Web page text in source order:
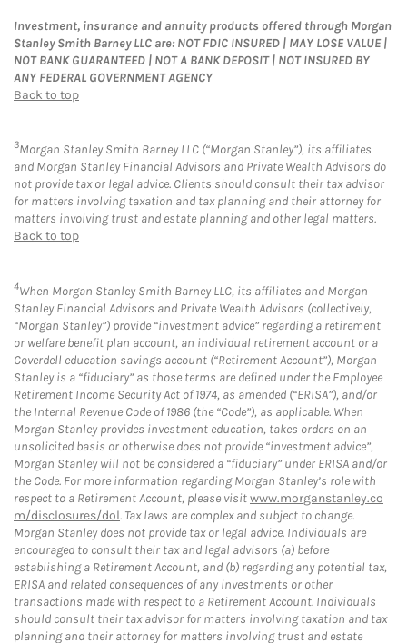
Investment, insurance and annuity products offered through Morgan
Stanley Smith Barney LLC are: NOT FDIC INSURED | MAY LOSE VALUE |
NOT BANK GUARANTEED | NOT A BANK DEPOSIT | NOT INSURED BY
ANY FEDERAL GOVERNMENT AGENCY
Back to top
3Morgan Stanley Smith Barney LLC (“Morgan Stanley”), its affiliates
and Morgan Stanley Financial Advisors and Private Wealth Advisors do
not provide tax or legal advice. Clients should consult their tax advisor
for matters involving taxation and tax planning and their attorney for
matters involving trust and estate planning and other legal matters.
Back to top
4When Morgan Stanley Smith Barney LLC, its affiliates and Morgan
Stanley Financial Advisors and Private Wealth Advisors (collectively,
“Morgan Stanley”) provide “investment advice” regarding a retirement
or welfare benefit plan account, an individual retirement account or a
Coverdell education savings account (“Retirement Account”), Morgan
Stanley is a “fiduciary” as those terms are defined under the Employee
Retirement Income Security Act of 1974, as amended (“ERISA”), and/or
the Internal Revenue Code of 1986 (the “Code”), as applicable. When
Morgan Stanley provides investment education, takes orders on an
unsolicited basis or otherwise does not provide “investment advice”,
Morgan Stanley will not be considered a “fiduciary” under ERISA and/or
the Code. For more information regarding Morgan Stanley’s role with
respect to a Retirement Account, please visitwww.morganstanley.co
m/disclosures/dol. Tax laws are complex and subject to change.
Morgan Stanley does not provide tax or legal advice. Individuals are
encouraged to consult their tax and legal advisors (a) before
establishing a Retirement Account, and (b) regarding any potential tax,
ERISA and related consequences of any investments or other
transactions made with respect to a Retirement Account. Individuals
should consult their tax advisor for matters involving taxation and tax
planning and their attorney for matters involving trust and estate